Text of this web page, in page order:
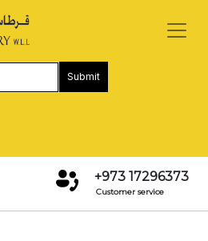
Submit
+973 17296373
Customer service